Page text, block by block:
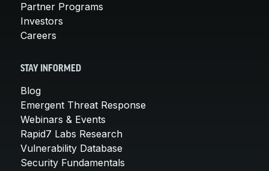
Partner Programs
Investors
Careers
STAY INFORMED
Blog
Emergent Threat Response
Webinars & Events
Rapid7 Labs Research
Vulnerability Database
Security Fundamentals